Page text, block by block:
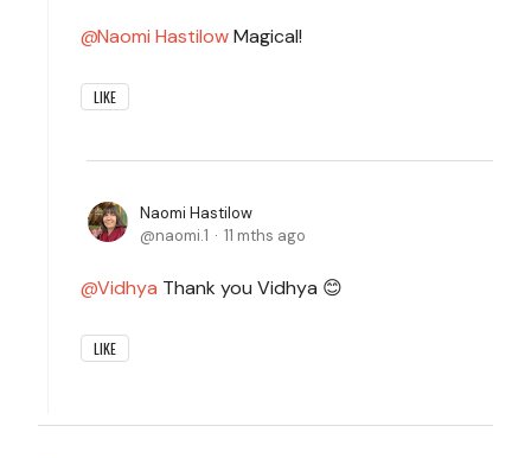
Naomi HastilowMagical!
LIKE
Naomi Hastilow
naomi.1
11 mths ago
Vidhya Thank you Vidhya 😊
LIKE